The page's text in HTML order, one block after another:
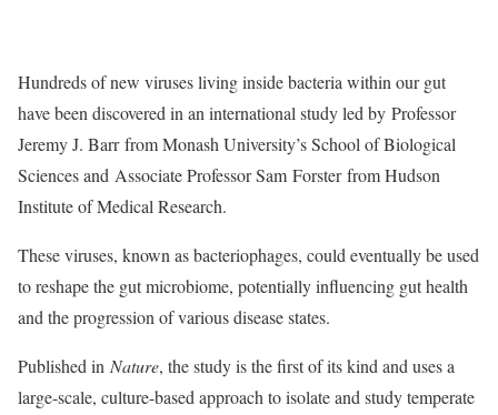
Hundreds of new viruses living inside bacteria within our gut
have been discovered in an international study led by Professor
Jeremy J. Barr from Monash University’s School of Biological
Sciences and Associate Professor Sam Forster from Hudson
Institute of Medical Research.
These viruses, known as bacteriophages, could eventually be used
to reshape the gut microbiome, potentially influencing gut health
and the progression of various disease states.
Published in Nature, the study is the first of its kind and uses a
large-scale, culture-based approach to isolate and study temperate